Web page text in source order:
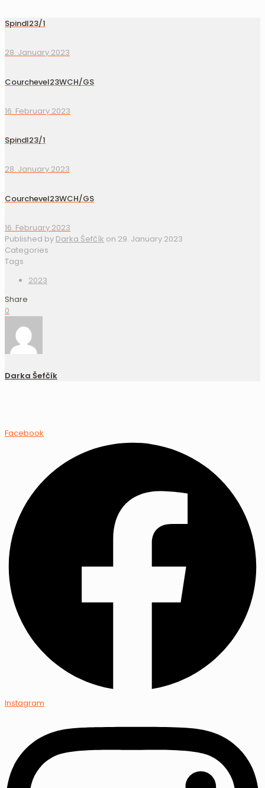
Spindl23/1
28. January 2023
Courchevel23WCH/GS
16. February 2023
Spindl23/1
28. January 2023
Courchevel23WCH/GS
16. February 2023
Published by Darka Šefčík on 29. January 2023
Categories
Tags
2023
Share
0
Darka Šefčík
Facebook
Instagram